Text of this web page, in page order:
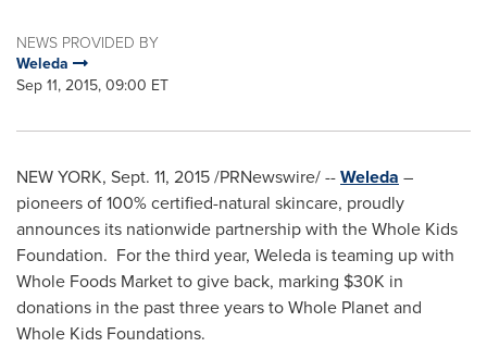
NEWS PROVIDED BY
Weleda
Sep 11, 2015, 09:00 ET
NEW YORK, Sept. 11, 2015 /PRNewswire/ --Weleda –
pioneers of 100% certified-natural skincare, proudly
announces its nationwide partnership with the Whole Kids
Foundation. For the third year, Weleda is teaming up with
Whole Foods Market to give back, marking $30K in
donations in the past three years to Whole Planet and
Whole Kids Foundations.